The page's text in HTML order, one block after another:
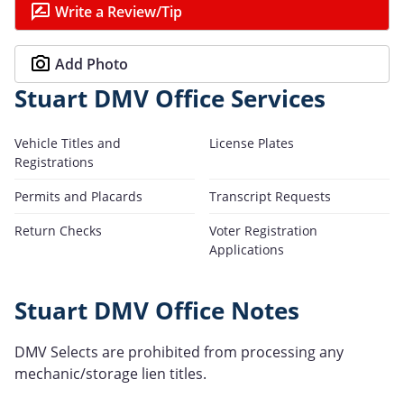
Write a Review/Tip
Add Photo
Stuart DMV Office Services
Vehicle Titles and
Registrations
License Plates
Permits and Placards
Transcript Requests
Return Checks
Voter Registration
Applications
Stuart DMV Office Notes
DMV Selects are prohibited from processing any
mechanic/storage lien titles.